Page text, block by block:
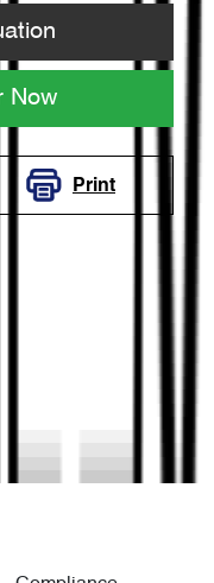
Now
Print